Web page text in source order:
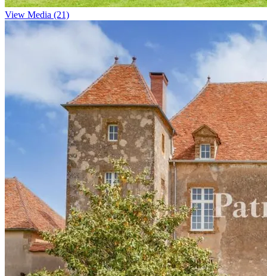
View Media (21)